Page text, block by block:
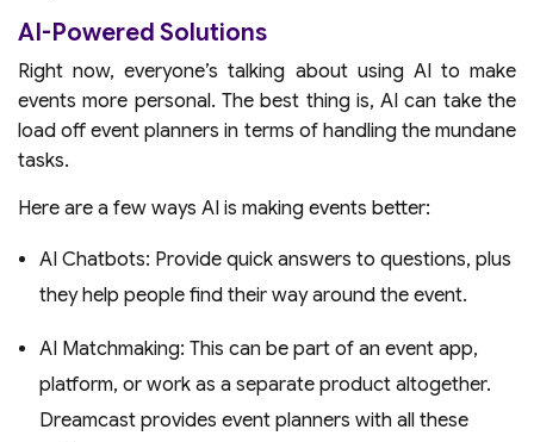
AI-Powered Solutions
Right now, everyone’s talking about using AI to make
events more personal. The best thing is, AI can take the
load off event planners in terms of handling the mundane
tasks.
Here are a few ways AI is making events better:
AI Chatbots: Provide quick answers to questions, plus
they help people find their way around the event.
AI Matchmaking: This can be part of an event app,
platform, or work as a separate product altogether.
Dreamcast provides event planners with all these